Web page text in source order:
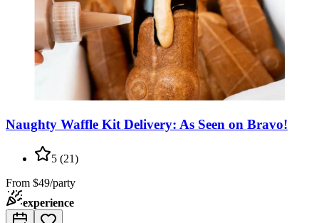
Naughty Waffle Kit Delivery: As Seen on Bravo!
5 (21)
From $49/party
experience